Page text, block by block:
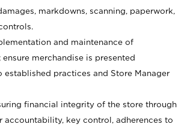
markdowns, scanning, paperwork,
and maintenance of
ensure merchandise is presented
established practices and Store Manager
financial integrity of the store through
accountability, key control, adherences to